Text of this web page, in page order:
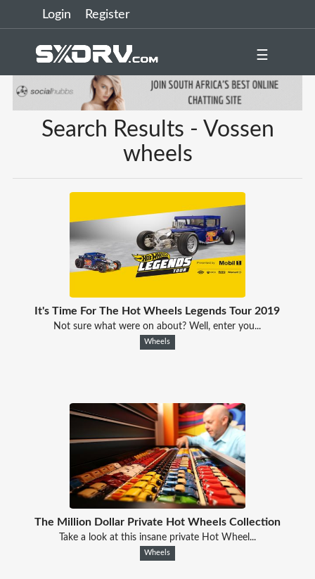
Login Register
☰
Search Results - Vossen
wheels
It's Time For The Hot Wheels Legends Tour 2019
Not sure what were on about? Well, enter you...
Wheels
The Million Dollar Private Hot Wheels Collection
Take a look at this insane private Hot Wheel...
Wheels